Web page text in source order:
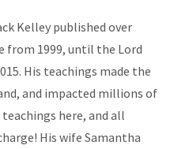
Kelley published over
from 1999, until the Lord
His teachings made the
and impacted millions of
here, and all
His wife Samantha